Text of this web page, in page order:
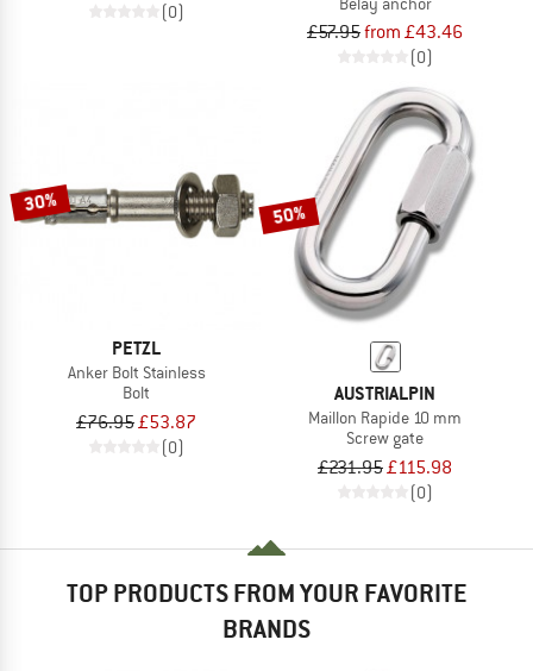
(0)
£57.95from £43.46
(0)
30%
PETZL
Anker Bolt Stainless
Bolt
£76.95£53.87
(0)
50%
AUSTRIALPIN
Maillon Rapide 10 mm
Screw gate
£231.95£115.98
(0)
TOP PRODUCTS FROM YOUR FAVORITE
BRANDS